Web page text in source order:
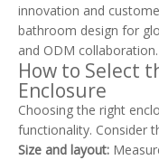
innovation and
bathroom design for
and ODM collaboration.
How to Select
Enclosure
Choosing the right
functionality. Consider
Size and layout: